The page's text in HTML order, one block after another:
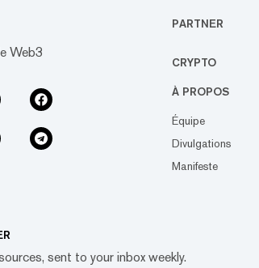
Web3
PARTNER
CRYPTO
À PROPOS
Équipe
Divulgations
Manifeste
sent to your inbox weekly.